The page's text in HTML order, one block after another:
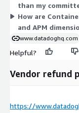
analyzed logs per
deprecated. Custom
private offers.
than my
How are
and APM
www.datadoghq.com
Helpful?
Vendor refund
https://